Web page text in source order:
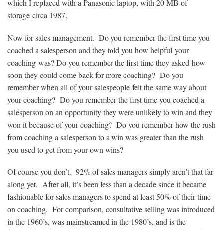
which I replaced with a Panasonic laptop, with 20 MB of
storage circa 1987.
Now for sales management. Do you remember the first time you
coached a salesperson and they told you how helpful your
coaching was? Do you remember the first time they asked how
soon they could come back for more coaching? Do you
remember when all of your salespeople felt the same way about
your coaching? Do you remember the first time you coached a
salesperson on an opportunity they were unlikely to win and they
won it because of your coaching? Do you remember how the rush
from coaching a salesperson to a win was greater than the rush
you used to get from your own wins?
Of course you don’t. 92% of sales managers simply aren’t that far
along yet. After all, it’s been less than a decade since it became
fashionable for sales managers to spend at least 50% of their time
on coaching. For comparison, consultative selling was introduced
in the 1960’s, was mainstreamed in the 1980’s, and is the